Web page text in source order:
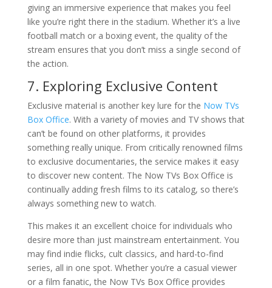
giving an immersive experience that makes you feel
like you’re right there in the stadium. Whether it’s a live
football match or a boxing event, the quality of the
stream ensures that you don’t miss a single second of
the action.
7. Exploring Exclusive Content
Exclusive material is another key lure for the Now TVs
Box Office. With a variety of movies and TV shows that
can’t be found on other platforms, it provides
something really unique. From critically renowned films
to exclusive documentaries, the service makes it easy
to discover new content. The Now TVs Box Office is
continually adding fresh films to its catalog, so there’s
always something new to watch.
This makes it an excellent choice for individuals who
desire more than just mainstream entertainment. You
may find indie flicks, cult classics, and hard-to-find
series, all in one spot. Whether you’re a casual viewer
or a film fanatic, the Now TVs Box Office provides